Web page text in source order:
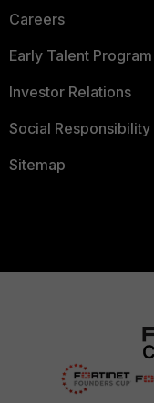
Careers
Early Talent Program
Investor Relations
Social Responsibility
Sitemap